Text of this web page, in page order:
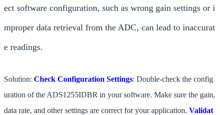
ect software configuration, such as wrong gain settings or i
mproper data retrieval from the ADC, can lead to inaccurat
e readings.
Solution: Check Configuration Settings: Double-check the config
uration of the ADS1255IDBR in your software. Make sure the gain,
data rate, and other settings are correct for your application. Validat